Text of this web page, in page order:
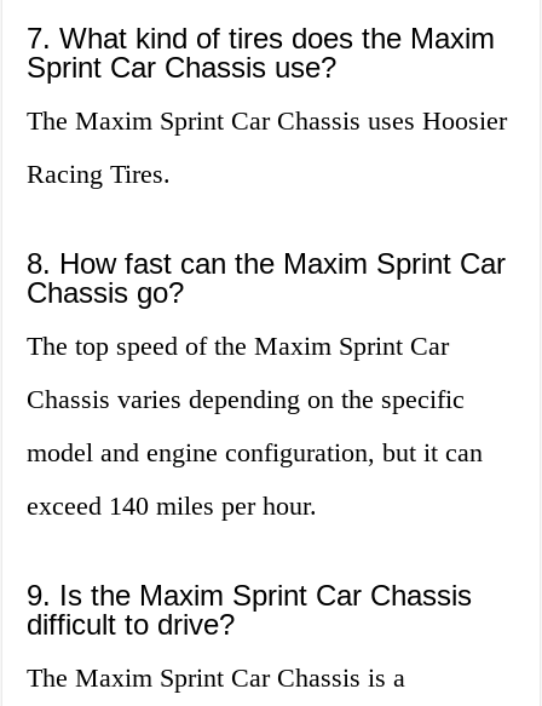
7. What kind of tires does the Maxim
Sprint Car Chassis use?
The Maxim Sprint Car Chassis uses Hoosier
Racing Tires.
8. How fast can the Maxim Sprint Car
Chassis go?
The top speed of the Maxim Sprint Car
Chassis varies depending on the specific
model and engine configuration, but it can
exceed 140 miles per hour.
9. Is the Maxim Sprint Car Chassis
difficult to drive?
The Maxim Sprint Car Chassis is a